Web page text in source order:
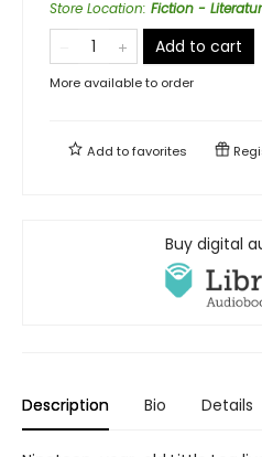
Store Location: Fiction -
Add to cart
More available to order
Add tofavorites
Buy digital
Description Bio Details